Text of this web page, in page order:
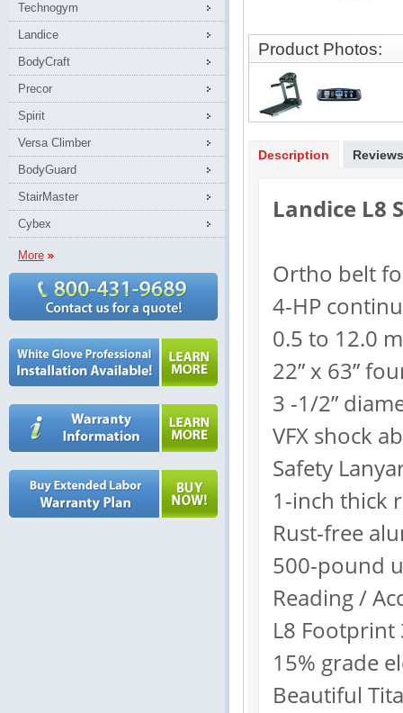
Technogym
Landice
BodyCraft
Precor
Spirit
Versa Climber
BodyGuard
StairMaster
Cybex
More
Product Photos:
Description Reviews
Landice L8
Ortho belt
4-HP
0.5 to 12.0
22” x 63”
3 -1/2”
VFX shock
Safety
1-inch thick
Rust-free
500-pound
Reading /
L8 Footprint
15% grade
Beautiful